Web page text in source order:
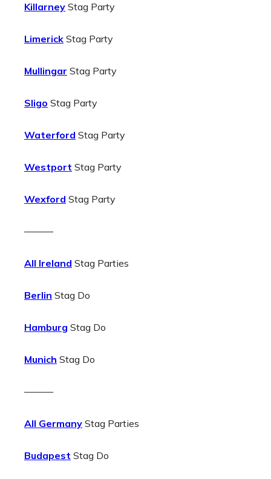
Killarney Stag Party
Limerick Stag Party
Mullingar Stag Party
Sligo Stag Party
Waterford Stag Party
Westport Stag Party
Wexford Stag Party
———
All Ireland Stag Parties
Berlin Stag Do
Hamburg Stag Do
Munich Stag Do
———
All Germany Stag Parties
Budapest Stag Do